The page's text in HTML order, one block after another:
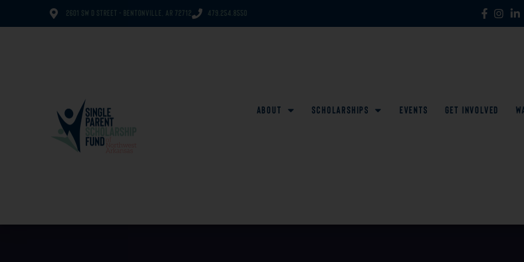
2601 SW D Street - Bentonville, AR 72712 479.254.8550
About Scholarships Events Get Involved